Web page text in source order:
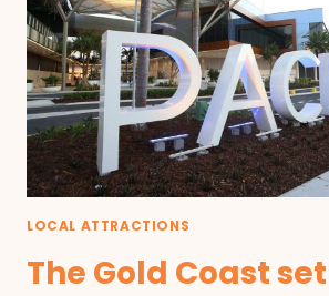
LOCAL ATTRACTIONS
The Gold Coast